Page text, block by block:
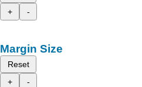
+
-
Margin Size
Reset
+
-